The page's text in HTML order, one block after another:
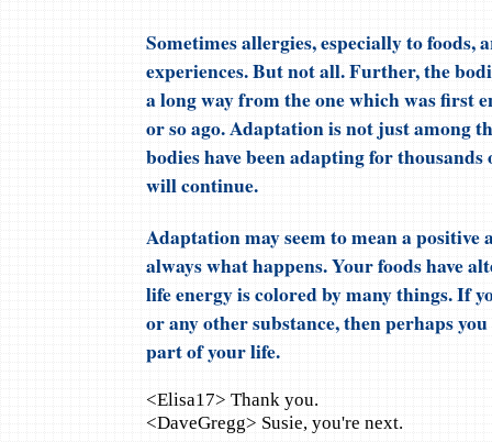
Sometimes allergies, especially to foods,
experiences. But not all. Further, the
a long way from the one which was first
or so ago. Adaptation is not just among
bodies have been adapting for
will continue.
Adaptation may seem to mean a
always what happens. Your foods have
life energy is colored by many things. If
or any other substance, then perhaps
part of your life.
<Elisa17> Thank you.
<DaveGregg> Susie, you're next.